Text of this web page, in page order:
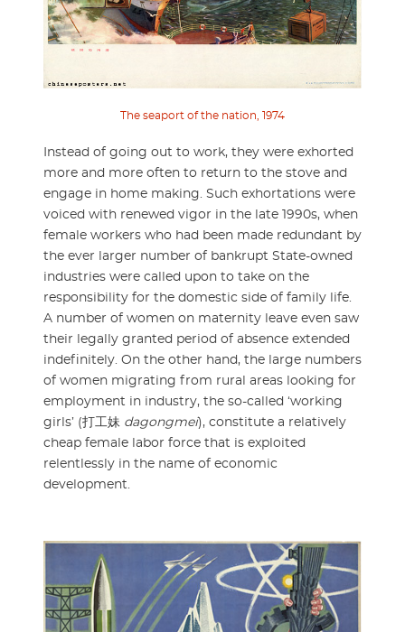
The seaport of the nation, 1974
Instead of going out to work, they were exhorted
more and more often to return to the stove and
engage in home making. Such exhortations were
voiced with renewed vigor in the late 1990s, when
female workers who had been made redundant by
the ever larger number of bankrupt State-owned
industries were called upon to take on the
responsibility for the domestic side of family life.
A number of women on maternity leave even saw
their legally granted period of absence extended
indefinitely. On the other hand, the large numbers
of women migrating from rural areas looking for
employment in industry, the so-called ‘working
girls’ (打工妹 dagongmei), constitute a relatively
cheap female labor force that is exploited
relentlessly in the name of economic
development.